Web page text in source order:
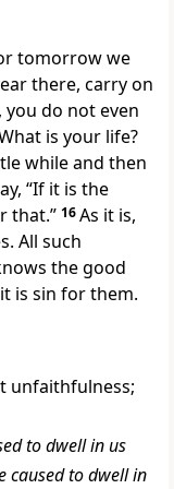
tomorrow we
there, carry on
you do not even
is your life?
while and then
“If it is the
that.” 16As it is,
All such
the good
is sin for them.
unfaithfulness;
to dwell in us
caused to dwell in